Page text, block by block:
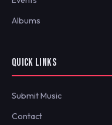
Albums
QUICK LINKS
Submit Music
Contact